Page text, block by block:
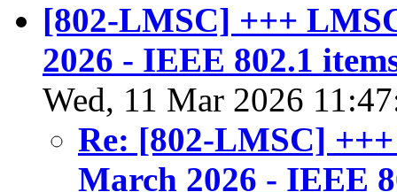
[802-LMSC] +++
2026 - IEEE 802.1
Wed, 11 Mar 2026
Re: [802-LMSC]
March 2026 - IEEE